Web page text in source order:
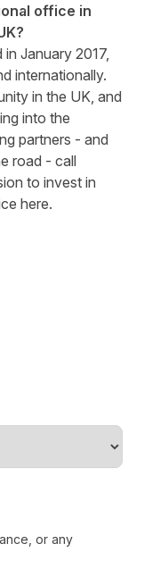
office in
in January 2017,
internationally.
in the UK, and
into the
partners - and
road - call
to invest in
here.
or any